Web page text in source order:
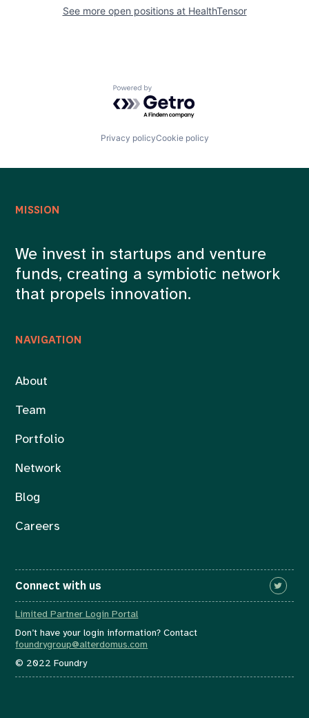
See more open positions at HealthTensor
Powered by Getro.com
Privacy policyCookie policy
NAVIGATION
About
Team
Portfolio
Network
Blog
Careers
MISSION
We invest in startups and venture
funds, creating a symbiotic network
that propels innovation.
Connect with us
Limited Partner Login Portal
Don’t have your login information? Contact
foundrygroup@alterdomus.com
© 2022 Foundry